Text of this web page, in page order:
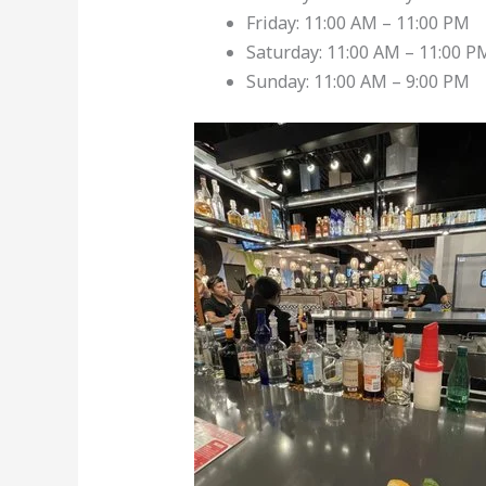
Friday: 11:00 AM – 11:00 PM
Saturday: 11:00 AM – 11:00
Sunday: 11:00 AM – 9:00 PM